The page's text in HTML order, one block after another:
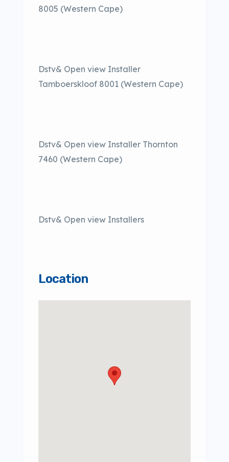
8005 (Western Cape)
Dstv& Open view Installer
Tamboerskloof 8001 (Western Cape)
Dstv& Open view Installer Thornton
7460 (Western Cape)
Dstv& Open view Installers
Location